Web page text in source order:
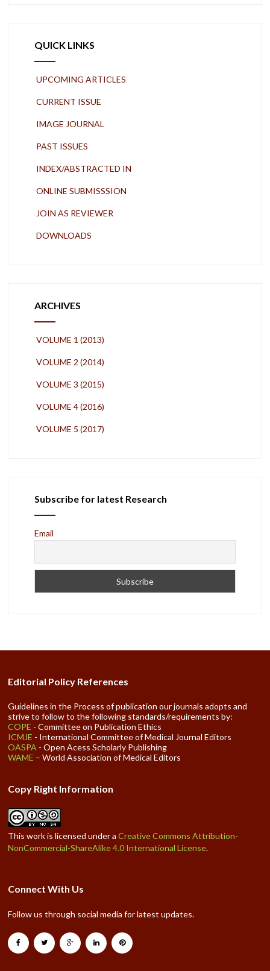
QUICK LINKS
UPCOMING ARTICLES
CURRENT ISSUE
IMAGE JOURNAL
PAST ISSUES
INDEX/ABSTRACTED IN
ONLINE SUBMISSSION
JOIN AS REVIEWER
DOWNLOADS
ARCHIVES
VOLUME 1 (2013)
VOLUME 2 (2014)
VOLUME 3 (2015)
VOLUME 4 (2016)
VOLUME 5 (2017)
Subscribe for latest Research
Email
Editorial Policy References
Guidelines in the Process of publication our journals adopts and
strive to follow to the following standards/requirements by:
COPE - Committee on Publication Ethics
ICMJE - International Committee of Medical Journal Editors
OASPA - Open Acess Scholarly Publishing
WAME – World Association of Medical Editors
Copy Right Information
This work is licensed under aCreative Commons Attribution-
NonCommercial-ShareAlike 4.0 International License.
Connect With Us
Follow us through social media for latest updates.